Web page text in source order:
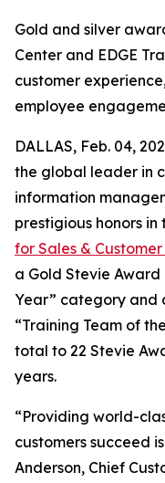
Gold and silver
Center and EDGE
customer
employee
DALLAS, Feb. 04,
the global leader in
information
prestigious honors in
for Sales &
a Gold Stevie
Year” category and
“Training Team of
total to 22 Stevie
years.
“Providing world-
customers succeed
Anderson, Chief